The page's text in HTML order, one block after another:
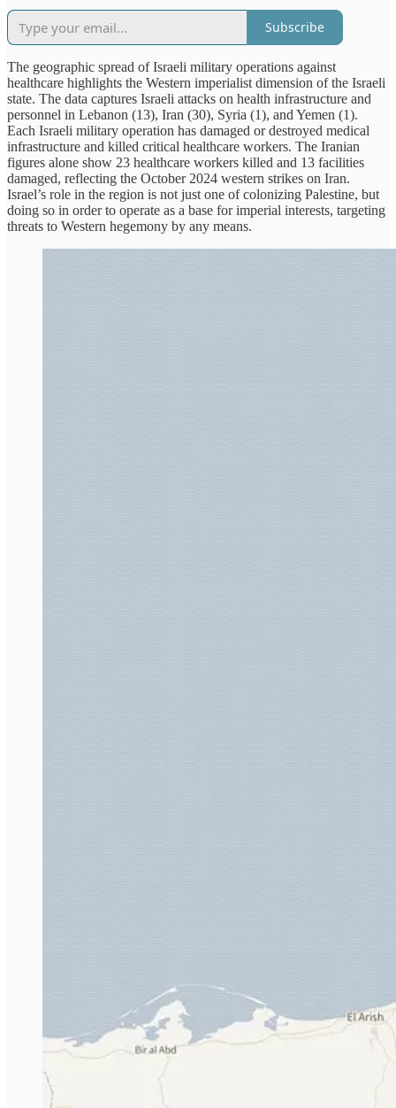
Subscribe
The geographic spread of Israeli military operations against
healthcare highlights the Western imperialist dimension of the Israeli
state. The data captures Israeli attacks on health infrastructure and
personnel in Lebanon (13), Iran (30), Syria (1), and Yemen (1).
Each Israeli military operation has damaged or destroyed medical
infrastructure and killed critical healthcare workers. The Iranian
figures alone show 23 healthcare workers killed and 13 facilities
damaged, reflecting the October 2024 western strikes on Iran.
Israel’s role in the region is not just one of colonizing Palestine, but
doing so in order to operate as a base for imperial interests, targeting
threats to Western hegemony by any means.